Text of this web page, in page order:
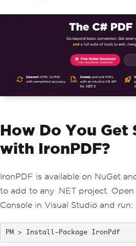
How Do You Get
with IronPDF?
IronPDF is available on NuGet
to add to any .NET project. Open
Console in Visual Studio and run:
Install-Package IronPdf